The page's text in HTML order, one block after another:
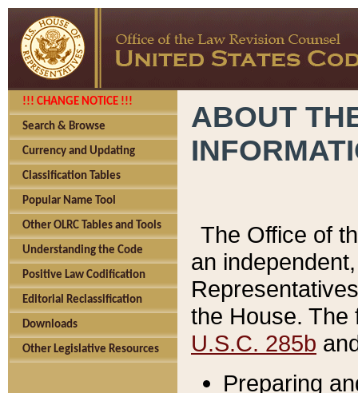
!!! CHANGE NOTICE !!!
Search & Browse
Currency and Updating
Classification Tables
Popular Name Tool
Other OLRC Tables and Tools
Understanding the Code
Positive Law Codification
Editorial Reclassification
Downloads
Other Legislative Resources
ABOUT
The Office of
an
the House.
U.S.C. 285b
Preparing